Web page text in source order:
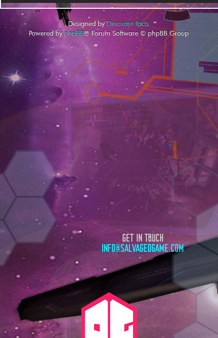
Designed byDinosaur facts
Powered byphpBB® Forum Software © phpBB Group
GET IN TOUCH
INFO@SALVAGEDGAME.COM